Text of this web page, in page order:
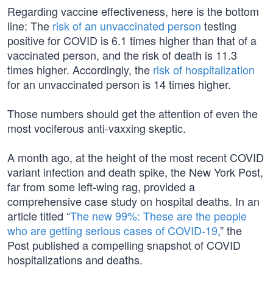
Regarding vaccine effectiveness, here is the bottom
line: The risk of an unvaccinated person testing
positive for COVID is 6.1 times higher than that of a
vaccinated person, and the risk of death is 11.3
times higher. Accordingly, the risk of hospitalization
for an unvaccinated person is 14 times higher.
Those numbers should get the attention of even the
most vociferous anti-vaxxing skeptic.
A month ago, at the height of the most recent COVID
variant infection and death spike, the New York Post,
far from some left-wing rag, provided a
comprehensive case study on hospital deaths. In an
article titled “The new 99%: These are the people
who are getting serious cases of COVID-19,” the
Post published a compelling snapshot of COVID
hospitalizations and deaths.